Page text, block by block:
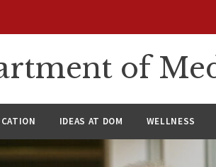
of
IDEAS AT DOM WELLNESS